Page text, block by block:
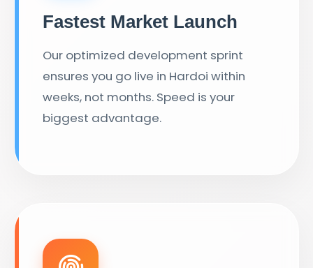
Fastest Market Launch
Our optimized development sprint
ensures you go live in Hardoi within
weeks, not months. Speed is your
biggest advantage.